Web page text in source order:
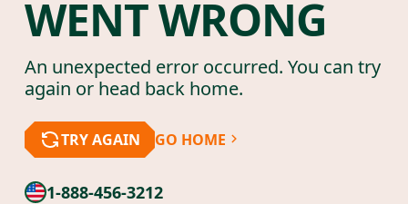
WENT WRONG
An unexpected error occurred. You can try
again or head back home.
TRY AGAIN GO HOME
1-888-456-3212